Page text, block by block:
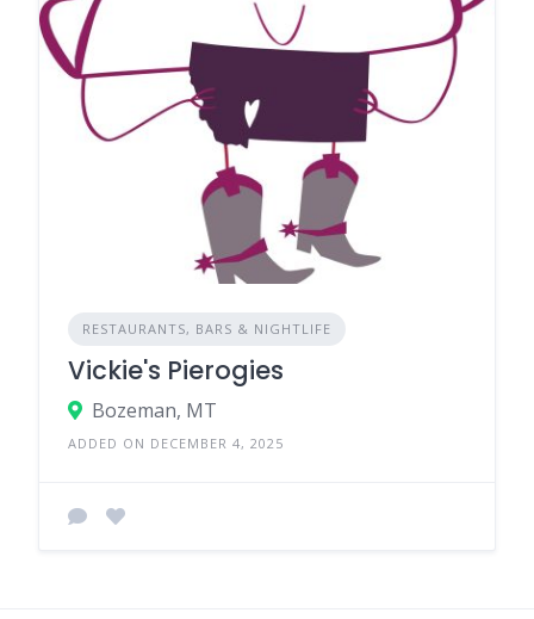
RESTAURANTS, BARS & NIGHTLIFE
Vickie's Pierogies
Bozeman, MT
ADDED ON DECEMBER 4, 2025